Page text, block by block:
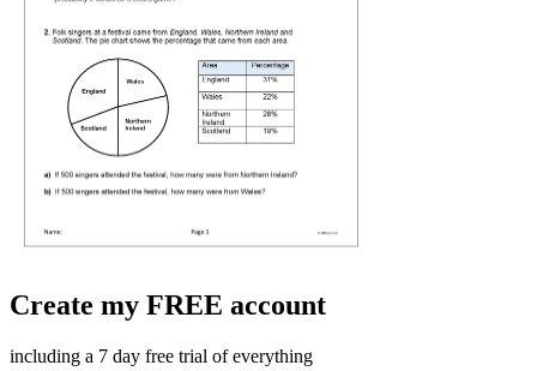
Create my FREE account
including a 7 day free trial of everything